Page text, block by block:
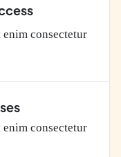
consectetur
consectetur